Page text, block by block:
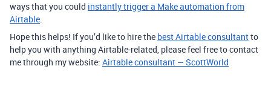
ways that you could instantly trigger a Make automation from
Airtable.
Hope this helps! If you’d like to hire the best Airtable consultantto
help you with anything Airtable-related, please feel free to contact
me through my website: Airtable consultant — ScottWorld